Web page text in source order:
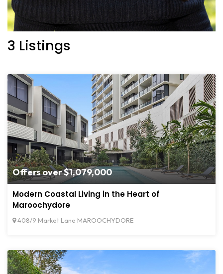
3 Listings
Offers over $1,079,000
Modern Coastal Living in the Heart of
Maroochydore
408/9 Market Lane MAROOCHYDORE